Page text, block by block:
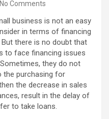
No Comments
business is not an easy
in terms of financing
there is no doubt that
to face financing issues
they do not
the purchasing for
the decrease in sales
result in the delay of
to take loans.